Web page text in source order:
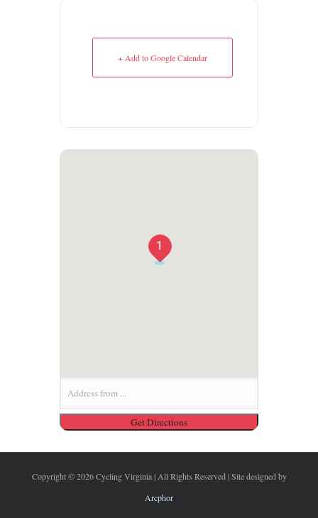
+ Add to Google Calendar
1
Copyright ©2026 Cycling Virginia | All Rights Reserved | Site designed by
Arcphor